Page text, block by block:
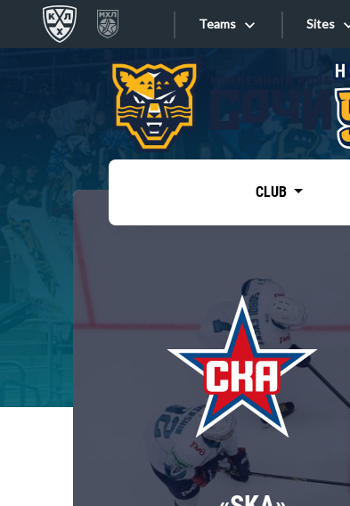
Teams
Tarasov division
Dinamo Mn
Dynamo M
Lokomotiv
Severstal
Shanghai Dragons
CSKA
Sites
Sites
CLUB